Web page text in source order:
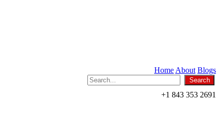
HomeAbout Blogs
+1 843 353 2691